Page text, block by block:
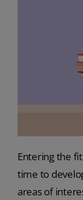
Entering the
time to
areas of